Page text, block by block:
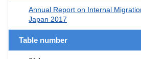
Annual Report on Internal
Japan 2017
Table number